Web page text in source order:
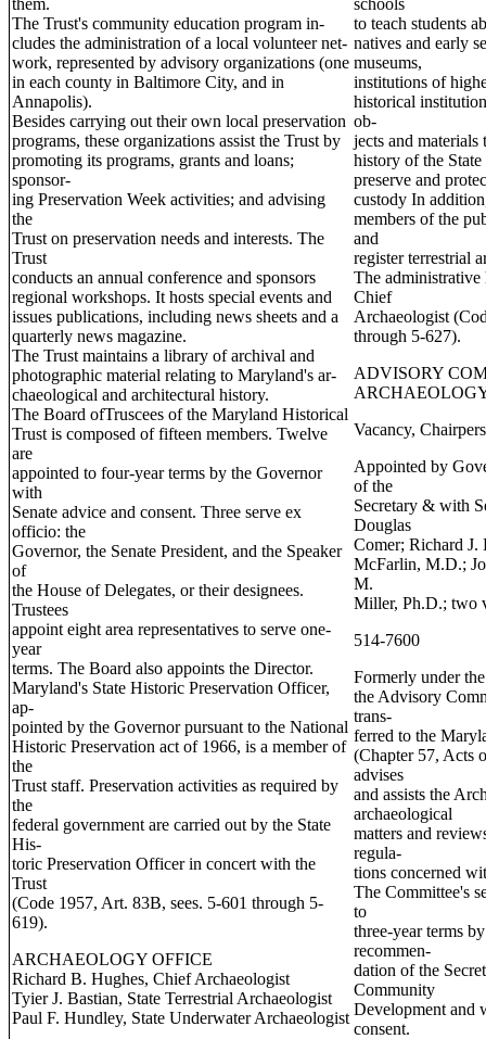
them.
The Trust's community education program in-
cludes the administration of a local volunteer net-
work, represented by advisory organizations (one
in each county in Baltimore City, and in
Annapolis).
Besides carrying out their own local preservation
programs, these organizations assist the Trust by
promoting its programs, grants and loans;
sponsor-
ing Preservation Week activities; and advising
the
Trust on preservation needs and interests. The
Trust
conducts an annual conference and sponsors
regional workshops. It hosts special events and
issues publications, including news sheets and a
quarterly news magazine.
The Trust maintains a library of archival and
photographic material relating to Maryland's ar-
chaeological and architectural history.
The Board ofTruscees of the Maryland Historical
Trust is composed of fifteen members. Twelve
are
appointed to four-year terms by the Governor
with
Senate advice and consent. Three serve ex
officio: the
Governor, the Senate President, and the Speaker
of
the House of Delegates, or their designees.
Trustees
appoint eight area representatives to serve one-
year
terms. The Board also appoints the Director.
Maryland's State Historic Preservation Officer,
ap-
pointed by the Governor pursuant to the National
Historic Preservation act of 1966, is a member of
the
Trust staff. Preservation activities as required by
the
federal government are carried out by the State
His-
toric Preservation Officer in concert with the
Trust
(Code 1957, Art. 83B, sees. 5-601 through 5-
619).
ARCHAEOLOGY OFFICE
Richard B. Hughes, Chief Archaeologist
Tyier J. Bastian, State Terrestrial Archaeologist
Paul F. Hundley, State Underwater Archaeologist
schools
to teach students
natives and early
museums,
institutions of
historical
ob-
jects and
history of the
preserve and
custody In
members of the
and
register terrestrial
The
Chief
Archaeologist
through 5-627).
ADVISORY
Vacancy,
Appointed by
of the
Secretary & with
Douglas
Comer; Richard
McFarlin, M.D.;
M.
Miller, Ph.D.; two
514-7600
Formerly under
the Advisory
trans-
ferred to the
(Chapter 57, Acts
advises
and assists the
archaeological
matters and
regula-
tions concerned
The Committee's
to
three-year terms
recommen-
dation of the
Community
Development and
consent.